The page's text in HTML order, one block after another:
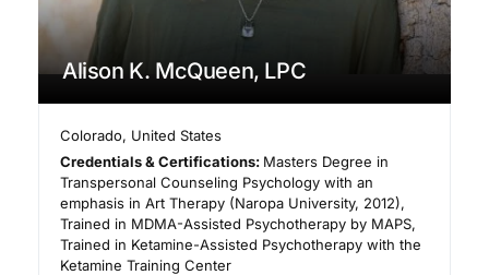
Alison K. McQueen, LPC
Colorado, United States
Credentials & Certifications: Masters Degree in
Transpersonal Counseling Psychology with an
emphasis in Art Therapy (Naropa University, 2012),
Trained in MDMA-Assisted Psychotherapy by MAPS,
Trained in Ketamine-Assisted Psychotherapy with the
Ketamine Training Center